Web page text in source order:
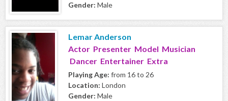
Gender: Male
Lemar Anderson
Actor Presenter Model Musician
Dancer Entertainer Extra
Playing Age: from 16 to 26
Location: London
Gender: Male